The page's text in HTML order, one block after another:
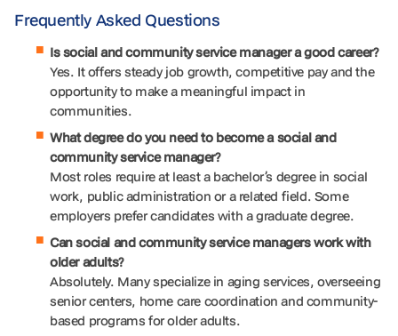
Frequently Asked Questions
Is social and community service manager a good career?
Yes. It offers steady job growth, competitive pay and the
opportunity to make a meaningful impact in
communities.
What degree do you need to become a social and
community service manager?
Most roles require at least a bachelor’s degree in social
work, public administration or a related field. Some
employers prefer candidates with a graduate degree.
Can social and community service managers work with
older adults?
Absolutely. Many specialize in aging services, overseeing
senior centers, home care coordination and community-
based programs for older adults.